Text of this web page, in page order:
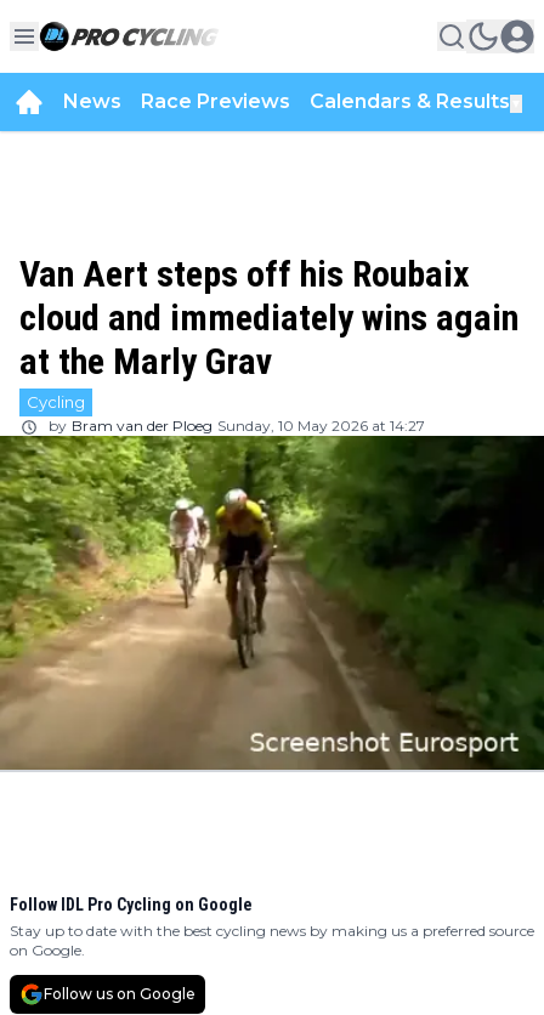
News Race Previews Calendars & Results
Van Aert steps off his Roubaix
cloud and immediately wins again
at the Marly Grav
Cycling
by Bram van der Ploeg Sunday, 10 May 2026 at 14:27
Follow IDL Pro Cycling on Google
Stay up to date with the best cycling news by making us a preferred source
on Google.
Follow us on Google